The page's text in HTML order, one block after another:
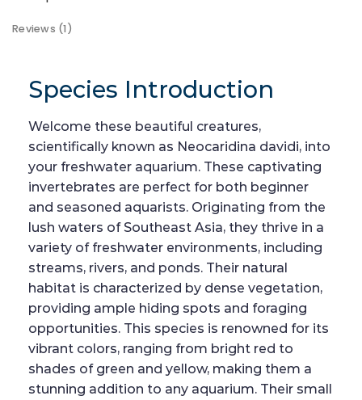
Reviews (1)
Species Introduction
Welcome these beautiful creatures,
scientifically known as Neocaridina davidi, into
your freshwater aquarium. These captivating
invertebrates are perfect for both beginner
and seasoned aquarists. Originating from the
lush waters of Southeast Asia, they thrive in a
variety of freshwater environments, including
streams, rivers, and ponds. Their natural
habitat is characterized by dense vegetation,
providing ample hiding spots and foraging
opportunities. This species is renowned for its
vibrant colors, ranging from bright red to
shades of green and yellow, making them a
stunning addition to any aquarium. Their small